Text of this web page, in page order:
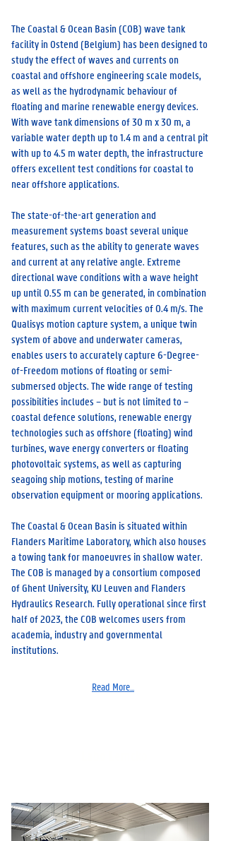
The Coastal & Ocean Basin (COB) wave tank
facility in Ostend (Belgium) has been designed to
study the effect of waves and currents on
coastal and offshore engineering scale models,
as well as the hydrodynamic behaviour of
floating and marine renewable energy devices.
With wave tank dimensions of 30 m x 30 m, a
variable water depth up to 1.4 m and a central pit
with up to 4.5 m water depth, the infrastructure
offers excellent test conditions for coastal to
near offshore applications.
The state-of-the-art generation and
measurement systems boast several unique
features, such as the ability to generate waves
and current at any relative angle. Extreme
directional wave conditions with a wave height
up until 0.55 m can be generated, in combination
with maximum current velocities of 0.4 m/s. The
Qualisys motion capture system, a unique twin
system of above and underwater cameras,
enables users to accurately capture 6-Degree-
of-Freedom motions of floating or semi-
submersed objects. The wide range of testing
possibilities includes – but is not limited to –
coastal defence solutions, renewable energy
technologies such as offshore (floating) wind
turbines, wave energy converters or floating
photovoltaic systems, as well as capturing
seagoing ship motions, testing of marine
observation equipment or mooring applications.
The Coastal & Ocean Basin is situated within
Flanders Maritime Laboratory, which also houses
a towing tank for manoeuvres in shallow water.
The COB is managed by a consortium composed
of Ghent University, KU Leuven and Flanders
Hydraulics Research. Fully operational since first
half of 2023, the COB welcomes users from
academia, industry and governmental
institutions.
Read More...